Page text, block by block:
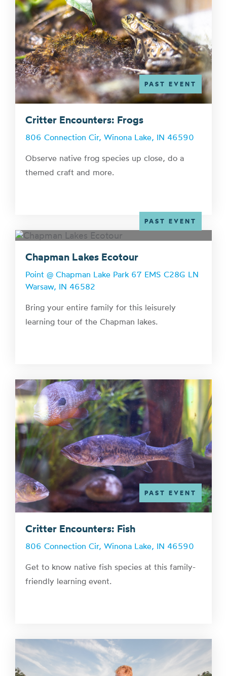
PAST EVENT
Critter Encounters: Frogs
806 Connection Cir, Winona Lake, IN 46590
Observe native frog species up close, do a
themed craft and more.
PAST EVENT
Chapman Lakes Ecotour
Point @ Chapman Lake Park 67 EMS C28G LN
Warsaw, IN 46582
Bring your entire family for this leisurely
learning tour of the Chapman lakes.
PAST EVENT
Critter Encounters: Fish
806 Connection Cir, Winona Lake, IN 46590
Get to know native fish species at this family-
friendly learning event.